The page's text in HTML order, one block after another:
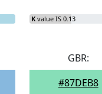
K value IS 0.13
GBR:
#87DEB8